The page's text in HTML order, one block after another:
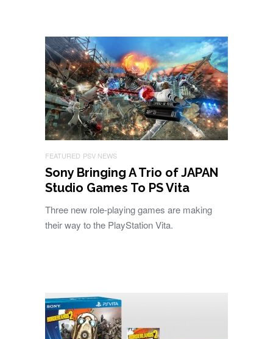
FEATURED PSV NEWS
Sony Bringing A Trio of JAPAN
Studio Games To PS Vita
Three new role-playing games are making
their way to the PlayStation Vita.